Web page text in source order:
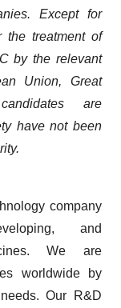
Except for
treatment of
by the relevant
Union, Great
are
have not been
company
and
We are
worldwide by
Our R&D